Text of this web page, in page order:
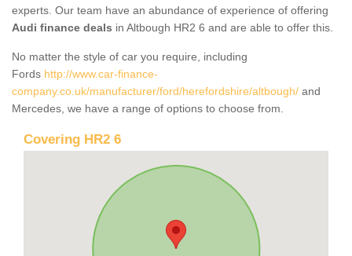
experts. Our team have an abundance of experience of offering
Audi finance deals in Altbough HR2 6 and are able to offer this.
No matter the style of car you require, including
Fords http://www.car-finance-
company.co.uk/manufacturer/ford/herefordshire/altbough/ and
Mercedes, we have a range of options to choose from.
Covering HR2 6